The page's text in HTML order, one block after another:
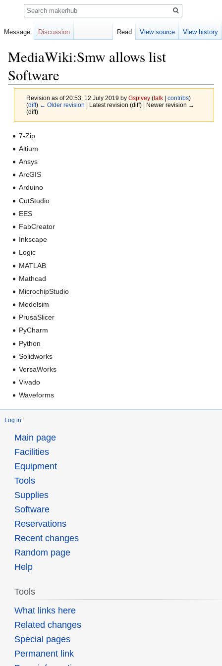
MediaWiki:Smw allows list
Software
Revision as of 20:53, 12 July 2019 by Gspivey (talk| contribs)
(diff) ← Older revision | Latest revision (diff) | Newer revision →
(diff)
Jump
Jump7-Zip
Altium
Ansys
ArcGIS
Arduino
CutStudio
EES
FabCreator
Inkscape
Logic
MATLAB
Mathcad
MicrochipStudio
Modelsim
PrusaSlicer
PyCharm
Python
Solidworks
VersaWorks
Vivado
Waveforms
Log in
Message Discussion Read View source View history
Search
Main page
Facilities
Equipment
Tools
Supplies
Software
Reservations
Recent changes
Random page
Help
Tools
What links here
Related changes
Special pages
Permanent link